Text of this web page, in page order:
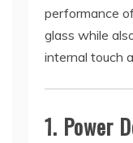
performance
glass while
internal touch
1. Power